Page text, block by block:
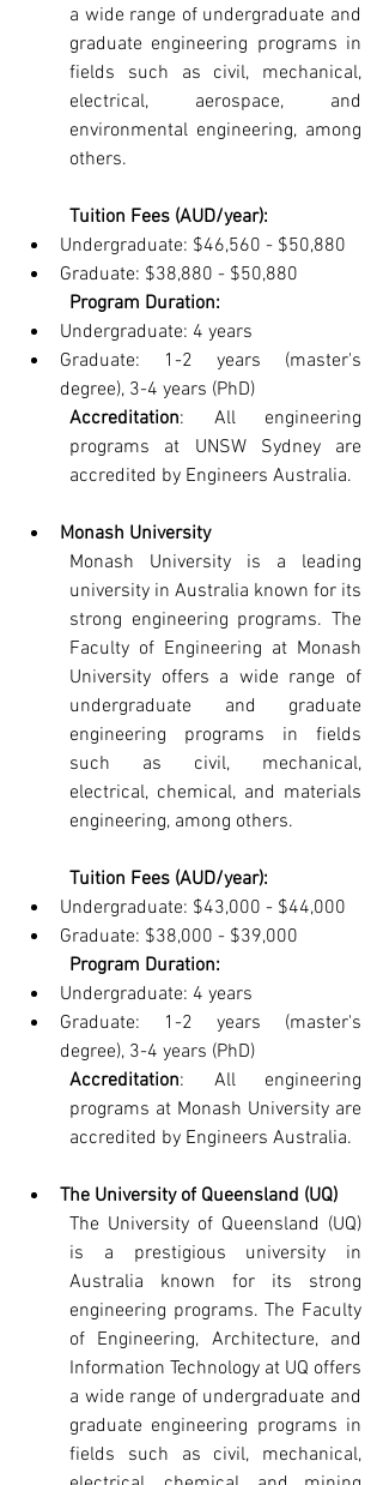
a wide range of undergraduate and
graduate engineering programs in
fields such as civil, mechanical,
electrical, aerospace, and
environmental engineering, among
others.
Tuition Fees (AUD/year):
Undergraduate: $46,560 - $50,880
Graduate: $38,880 - $50,880
Program Duration:
Undergraduate: 4 years
Graduate: 1-2 years (master's
degree), 3-4 years (PhD)
Accreditation: All engineering
programs at UNSW Sydney are
accredited by Engineers Australia.
Monash University
Monash University is a leading
university in Australia known for its
strong engineering programs. The
Faculty of Engineering at Monash
University offers a wide range of
undergraduate and graduate
engineering programs in fields
such as civil, mechanical,
electrical, chemical, and materials
engineering, among others.
Tuition Fees (AUD/year):
Undergraduate: $43,000 - $44,000
Graduate: $38,000 - $39,000
Program Duration:
Undergraduate: 4 years
Graduate: 1-2 years (master's
degree), 3-4 years (PhD)
Accreditation: All engineering
programs at Monash University are
accredited by Engineers Australia.
The University of Queensland (UQ)
The University of Queensland (UQ)
is a prestigious university in
Australia known for its strong
engineering programs. The Faculty
of Engineering, Architecture, and
Information Technology at UQ offers
a wide range of undergraduate and
graduate engineering programs in
fields such as civil, mechanical,